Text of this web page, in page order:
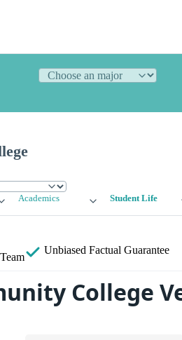
Academics Student Life
Unbiased Factual Guarantee
College